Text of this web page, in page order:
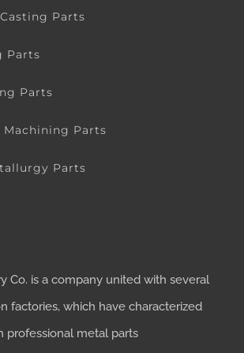
Parts
Parts
Parts
Machining Parts
Parts
Co. is a company united with several
factories, which have characterized
professional metal parts